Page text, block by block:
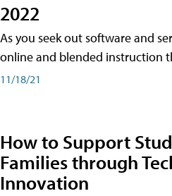
2022
As you seek out software and
online and blended instruction
11/18/21
How to Support
Families through
Innovation